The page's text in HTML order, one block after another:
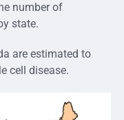
number of
state.
are estimated to
cell disease.